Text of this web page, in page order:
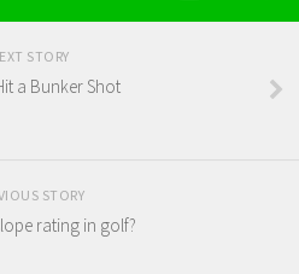
STORY
a Bunker Shot
STORY
rating in golf?